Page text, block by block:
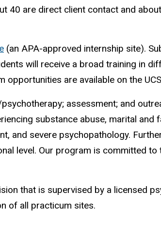
40 are direct client contact and
(an APA-approved internship site).
will receive a broad training in
are available on the
assessment; and
substance abuse, marital and
and severe psychopathology.
level. Our program is committed
that is supervised by a licensed
of all practicum sites.